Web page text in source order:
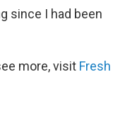
since I had been
more, visit Fresh